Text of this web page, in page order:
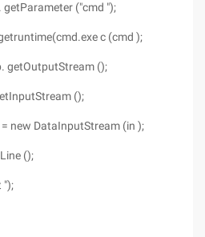
("cmd ");
c (cmd );
getOutputStream ();
();
new DataInputStream (in );
();
");